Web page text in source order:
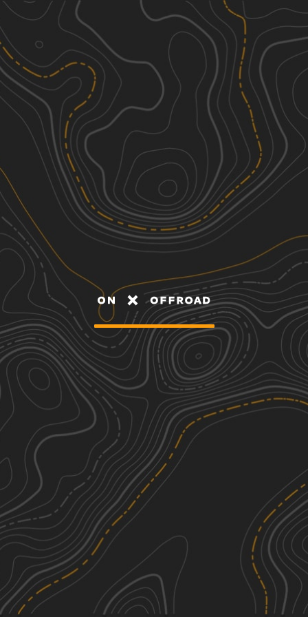
Discover
Nearby Trails
Counts Road
1.97 mi
1
Spring, Summer, Fall, Winter Easy
County Road 81 - FS 268
3.33 mi
2
Spring, Summer, Fall
Warrior Cemetery Road
5.75
Spring, Summer, Fall, Winter
Mount Olive Road - FS 245
2.89 mi
Spring, Summer, Fall See More In The App
Click to sign in or create a free account.